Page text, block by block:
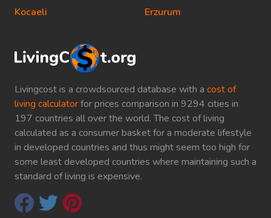
Livingcost is a crowdsourced database with a cost of
living calculatorfor prices comparison in 9294 cities in
197 countries all over the world. The cost of living
calculated as a consumer basket for a moderate lifestyle
in developed countries and thus might seem too high for
some least developed countries where maintaining such a
standard of living is expensive.
Kocaeli
Erzurum